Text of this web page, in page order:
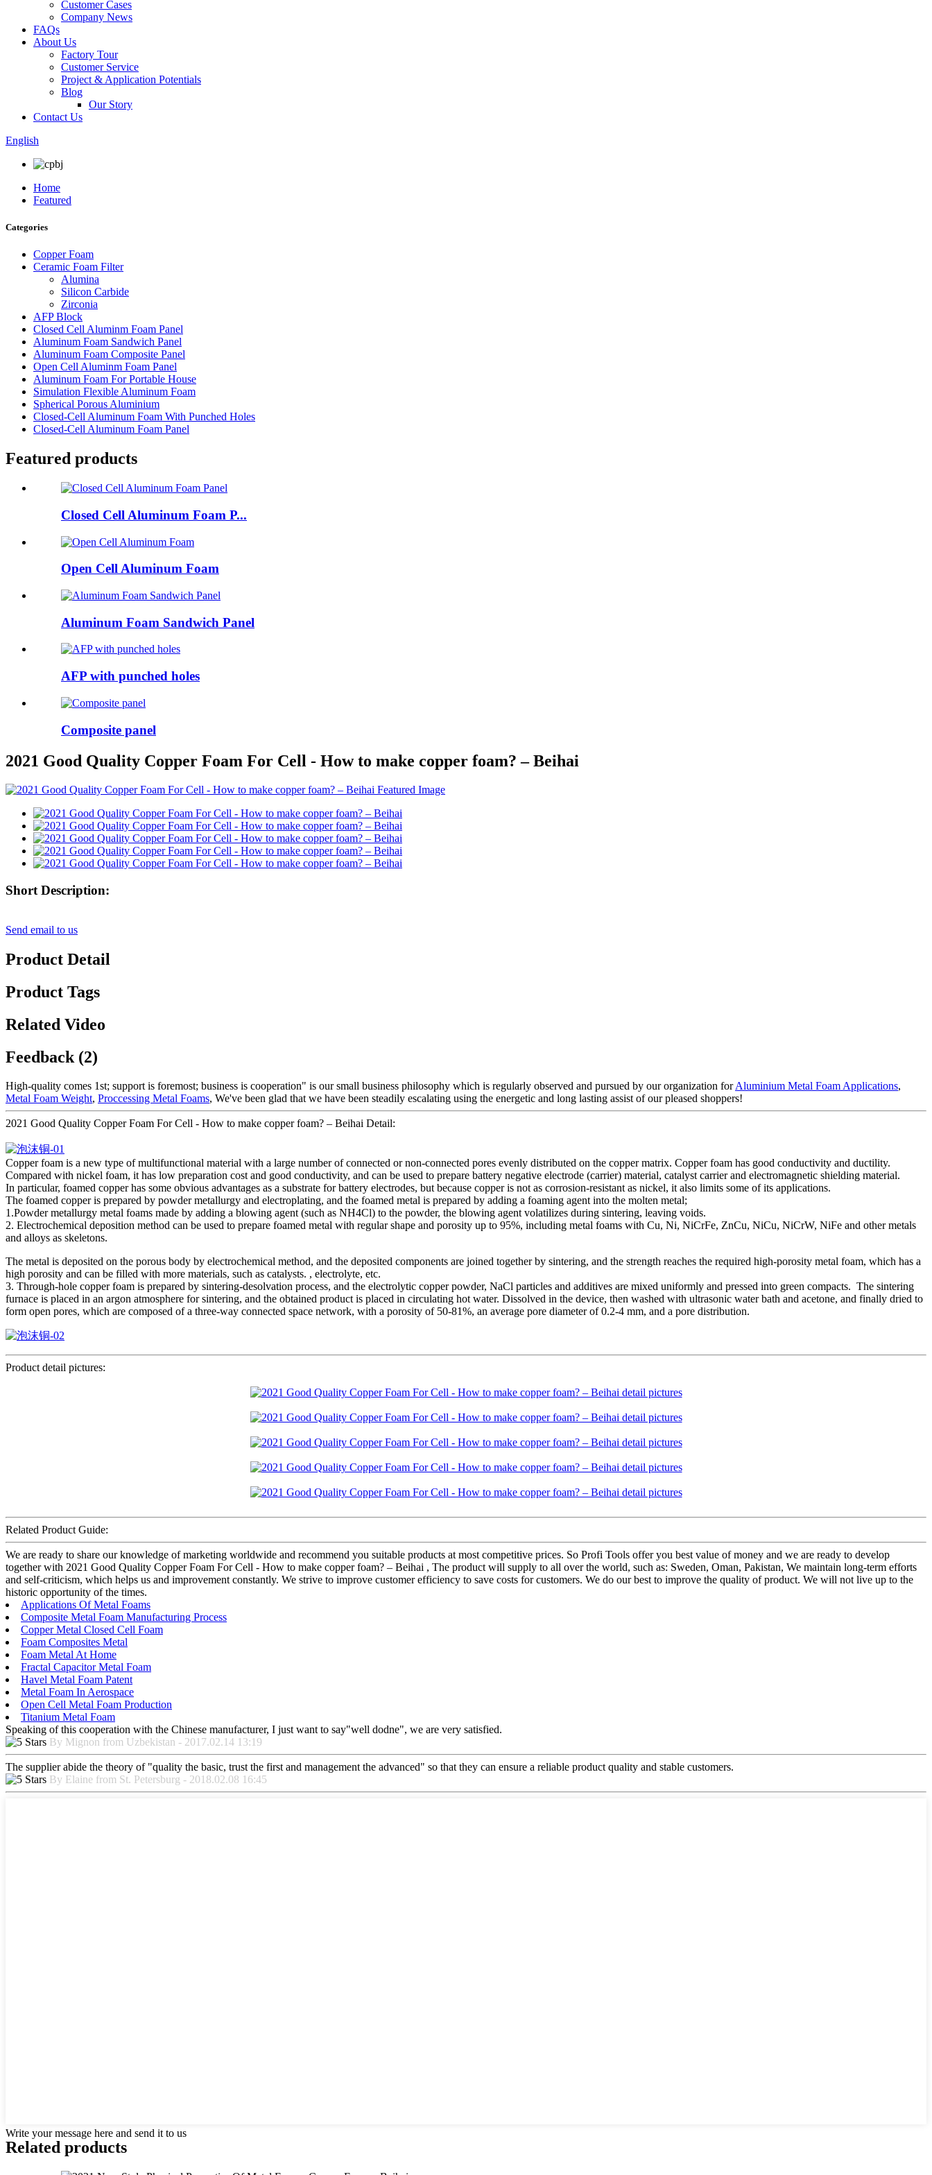
Customer Cases
Company News
FAQs
About Us
Factory Tour
Customer Service
Project & Application Potentials
Blog
Our Story
Contact Us
English
Home
Featured
Categories
Copper Foam
Ceramic Foam Filter
Alumina
Silicon Carbide
Zirconia
AFP Block
Closed Cell Aluminm Foam Panel
Aluminum Foam Sandwich Panel
Aluminum Foam Composite Panel
Open Cell Aluminm Foam Panel
Aluminum Foam For Portable House
Simulation Flexible Aluminum Foam
Spherical Porous Aluminium
Closed-Cell Aluminum Foam With Punched Holes
Closed-Cell Aluminum Foam Panel
Featured products
Closed Cell Aluminum Foam P...
Open Cell Aluminum Foam
Aluminum Foam Sandwich Panel
AFP with punched holes
Composite panel
2021 Good Quality Copper Foam For Cell - How to make copper foam? – Beihai
Short Description:
Send email to us
Product Detail
Product Tags
Related Video
Feedback (2)
High-quality comes 1st; support is foremost; business is cooperation" is our small business philosophy which is regularly observed and pursued by our organization forAluminium Metal Foam Applications,
Metal Foam Weight, Proccessing Metal Foams, We've been glad that we have been steadily escalating using the energetic and long lasting assist of our pleased shoppers!
2021 Good Quality Copper Foam For Cell - How to make copper foam? – Beihai Detail:
Copper foam is a new type of multifunctional material with a large number of connected or non-connected pores evenly distributed on the copper matrix. Copper foam has good conductivity and ductility.
Compared with nickel foam, it has low preparation cost and good conductivity, and can be used to prepare battery negative electrode (carrier) material, catalyst carrier and electromagnetic shielding material.
In particular, foamed copper has some obvious advantages as a substrate for battery electrodes, but because copper is not as corrosion-resistant as nickel, it also limits some of its applications.
The foamed copper is prepared by powder metallurgy and electroplating, and the foamed metal is prepared by adding a foaming agent into the molten metal;
1.Powder metallurgy metal foams made by adding a blowing agent (such as NH4Cl) to the powder, the blowing agent volatilizes during sintering, leaving voids.
2. Electrochemical deposition method can be used to prepare foamed metal with regular shape and porosity up to 95%, including metal foams with Cu, Ni, NiCrFe, ZnCu, NiCu, NiCrW, NiFe and other metals
and alloys as skeletons.
The metal is deposited on the porous body by electrochemical method, and the deposited components are joined together by sintering, and the strength reaches the required high-porosity metal foam, which has a
high porosity and can be filled with more materials, such as catalysts. , electrolyte, etc.
3. Through-hole copper foam is prepared by sintering-desolvation process, and the electrolytic copper powder, NaCl particles and additives are mixed uniformly and pressed into green compacts. The sintering
furnace is placed in an argon atmosphere for sintering, and the obtained product is placed in circulating hot water. Dissolved in the device, then washed with ultrasonic water bath and acetone, and finally dried to
form open pores, which are composed of a three-way connected space network, with a porosity of 50-81%, an average pore diameter of 0.2-4 mm, and a pore distribution.
Product detail pictures:
Related Product Guide:
We are ready to share our knowledge of marketing worldwide and recommend you suitable products at most competitive prices. So Profi Tools offer you best value of money and we are ready to develop
together with 2021 Good Quality Copper Foam For Cell - How to make copper foam? – Beihai , The product will supply to all over the world, such as: Sweden, Oman, Pakistan, We maintain long-term efforts
and self-criticism, which helps us and improvement constantly. We strive to improve customer efficiency to save costs for customers. We do our best to improve the quality of product. We will not live up to the
historic opportunity of the times.
Applications Of Metal Foams
Composite Metal Foam Manufacturing Process
Copper Metal Closed Cell Foam
Foam Composites Metal
Foam Metal At Home
Fractal Capacitor Metal Foam
Havel Metal Foam Patent
Metal Foam In Aerospace
Open Cell Metal Foam Production
Titanium Metal Foam
Speaking of this cooperation with the Chinese manufacturer, I just want to say"well dodne", we are very satisfied.
By Mignon from Uzbekistan - 2017.02.14 13:19
The supplier abide the theory of "quality the basic, trust the first and management the advanced" so that they can ensure a reliable product quality and stable customers.
By Elaine from St. Petersburg - 2018.02.08 16:45
Write your message here and send it to us
Related products